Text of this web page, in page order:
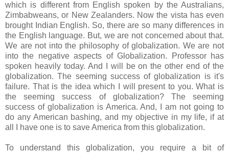
which is different from English spoken by the Australians,
Zimbabweans, or New Zealanders. Now the vista has even
brought Indian English. So, there are so many differences in
the English language. But, we are not concerned about that.
We are not into the philosophy of globalization. We are not
into the negative aspects of Globalization. Professor has
spoken heavily today. And I will be on the other end of the
globalization. The seeming success of globalization is it's
failure. That is the idea which I will present to you. What is
the seeming success of globalization? The seeming
success of globalization is America. And, I am not going to
do any American bashing, and my objective in my life, if at
all I have one is to save America from this globalization.
To understand this globalization, you require a bit of